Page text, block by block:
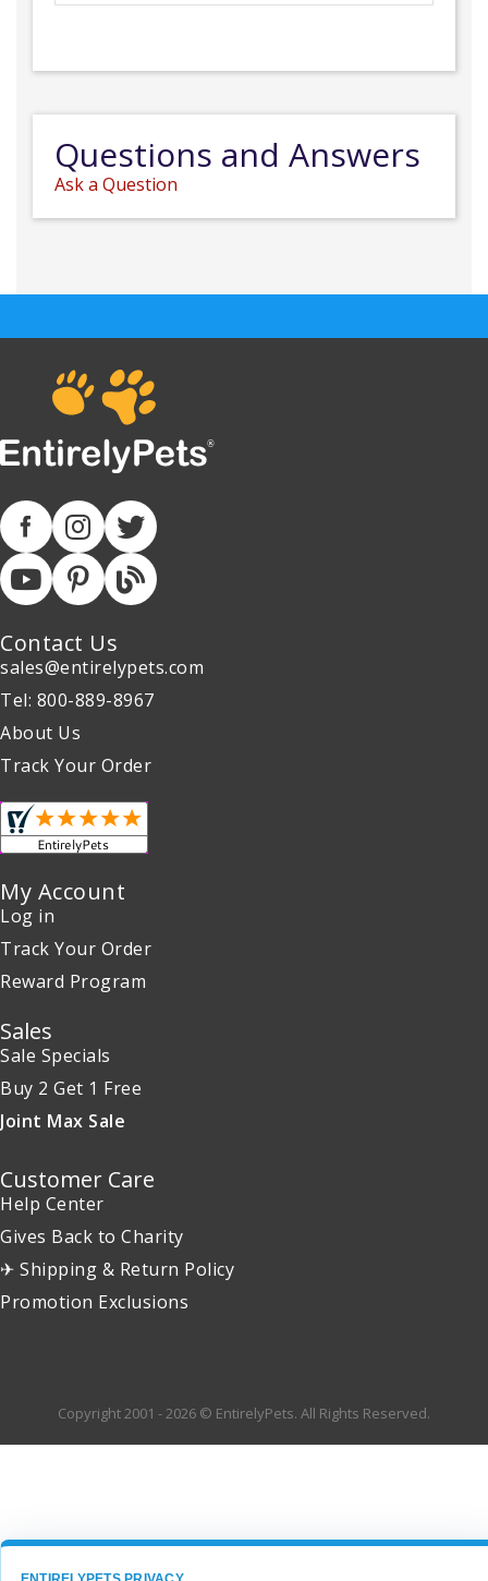
Questions and Answers
Ask a Question
Contact Us
sales@entirelypets.com
Tel: 800-889-8967
About Us
Track Your Order
My Account
Log in
Track Your Order
Reward Program
Sales
Sale Specials
Buy 2 Get 1 Free
Joint Max Sale
Customer Care
Help Center
Gives Back to Charity
✈ Shipping & Return Policy
Promotion Exclusions
Copyright 2001 - 2026 © EntirelyPets. All Rights Reserved.